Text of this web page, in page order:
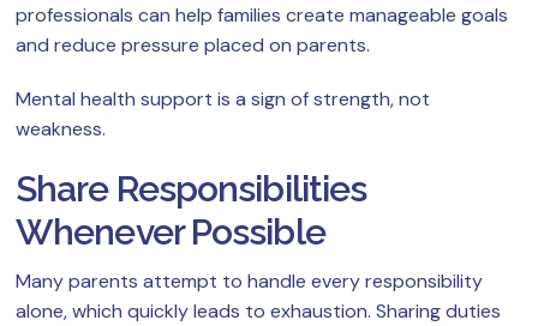
professionals can help families create manageable goals
and reduce pressure placed on parents.
Mental health support is a sign of strength, not
weakness.
Share Responsibilities
Whenever Possible
Many parents attempt to handle every responsibility
alone, which quickly leads to exhaustion. Sharing duties